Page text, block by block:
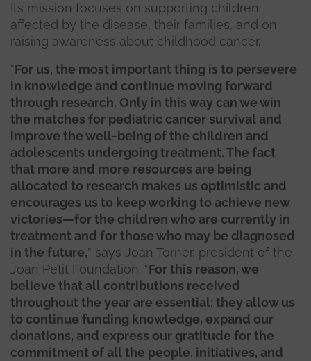
Its mission focuses on supporting children
affected by the disease, their families, and on
raising awareness about childhood cancer.
“For us, the most important thing is to persevere
in knowledge and continue moving forward
through research. Only in this way can we win
the matches for pediatric cancer survival and
improve the well-being of the children and
adolescents undergoing treatment. The fact
that more and more resources are being
allocated to research makes us optimistic and
encourages us to keep working to achieve new
victories—for the children who are currently in
treatment and for those who may be diagnosed
in the future,” says Joan Torner, president of the
Joan Petit Foundation. “For this reason, we
believe that all contributions received
throughout the year are essential: they allow us
to continue funding knowledge, expand our
donations, and express our gratitude for the
commitment of all the people, initiatives, and